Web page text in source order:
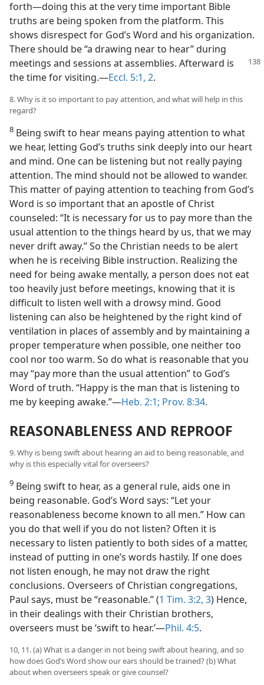
forth—doing this at the very time important Bible
truths are being spoken from the platform. This
shows disrespect for God’s Word and his organization.
There should be “a drawing near to hear” during
meetings and sessions at assemblies. Afterward is
the time for visiting.—Eccl. 5:1, 2.
8. Why is it so important to pay attention, and what will help in this
regard?
8 Being swift to hear means paying attention to what
we hear, letting God’s truths sink deeply into our heart
and mind. One can be listening but not really paying
attention. The mind should not be allowed to wander.
This matter of paying attention to teaching from God’s
Word is so important that an apostle of Christ
counseled: “It is necessary for us to pay more than the
usual attention to the things heard by us, that we may
never drift away.” So the Christian needs to be alert
when he is receiving Bible instruction. Realizing the
need for being awake mentally, a person does not eat
too heavily just before meetings, knowing that it is
difficult to listen well with a drowsy mind. Good
listening can also be heightened by the right kind of
ventilation in places of assembly and by maintaining a
proper temperature when possible, one neither too
cool nor too warm. So do what is reasonable that you
may “pay more than the usual attention” to God’s
Word of truth. “Happy is the man that is listening to
me by keeping awake.”—Heb. 2:1; Prov. 8:34.
REASONABLENESS AND REPROOF
9. Why is being swift about hearing an aid to being reasonable, and
why is this especially vital for overseers?
9 Being swift to hear, as a general rule, aids one in
being reasonable. God’s Word says: “Let your
reasonableness become known to all men.” How can
you do that well if you do not listen? Often it is
necessary to listen patiently to both sides of a matter,
instead of putting in one’s words hastily. If one does
not listen enough, he may not draw the right
conclusions. Overseers of Christian congregations,
Paul says, must be “reasonable.” (1 Tim. 3:2, 3) Hence,
in their dealings with their Christian brothers,
overseers must be ‘swift to hear.’—Phil. 4:5.
10, 11. (a) What is a danger in not being swift about hearing, and so
how does God’s Word show our ears should be trained? (b) What
about when overseers speak or give counsel?